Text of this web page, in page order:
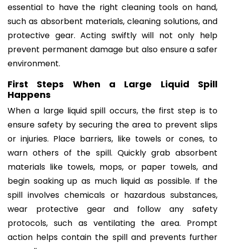
essential to have the right cleaning tools on hand,
such as absorbent materials, cleaning solutions, and
protective gear. Acting swiftly will not only help
prevent permanent damage but also ensure a safer
environment.
First Steps When a Large Liquid Spill
Happens
When a large liquid spill occurs, the first step is to
ensure safety by securing the area to prevent slips
or injuries. Place barriers, like towels or cones, to
warn others of the spill. Quickly grab absorbent
materials like towels, mops, or paper towels, and
begin soaking up as much liquid as possible. If the
spill involves chemicals or hazardous substances,
wear protective gear and follow any safety
protocols, such as ventilating the area. Prompt
action helps contain the spill and prevents further